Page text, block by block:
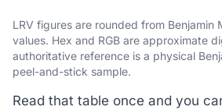
LRV figures are rounded from Benjamin
values. Hex and RGB are approximate
authoritative reference is a physical
peel-and-stick sample.
Read that table once and you